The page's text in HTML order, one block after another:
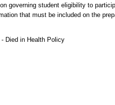
governing student eligibility to
that must be included on the
Died in Health Policy